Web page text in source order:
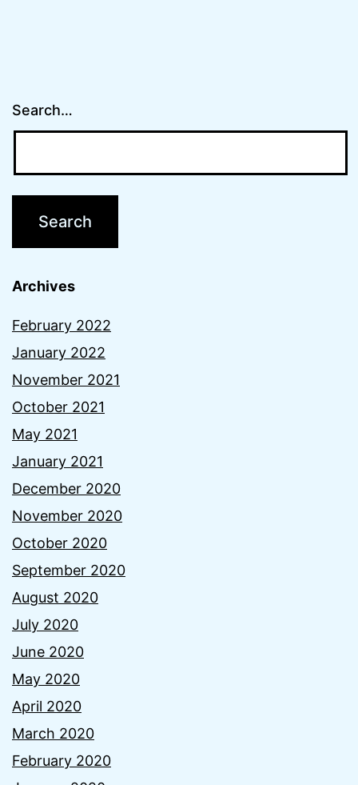
Search…
Archives
February 2022
January 2022
November 2021
October 2021
May 2021
January 2021
December 2020
November 2020
October 2020
September 2020
August 2020
July 2020
June 2020
May 2020
April 2020
March 2020
February 2020